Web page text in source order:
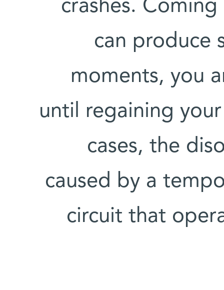
crashes.
can produce
moments, you
until regaining
cases, the
caused by a
circuit that